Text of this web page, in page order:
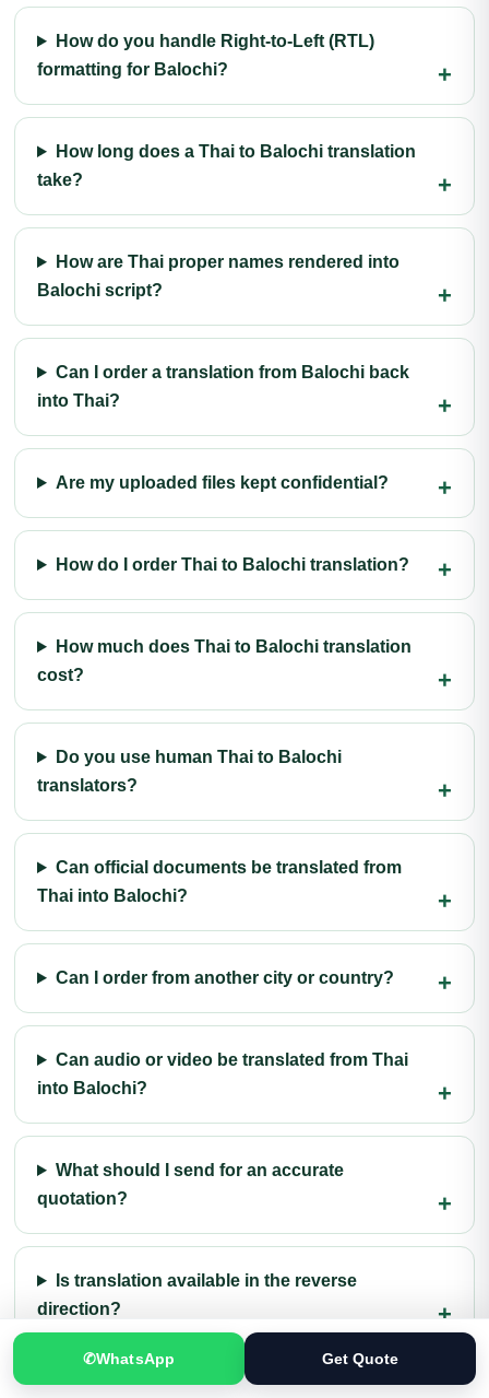
How do you handle Right-to-Left (RTL)
formatting for Balochi?
How long does a Thai to Balochi translation
take?
How are Thai proper names rendered into
Balochi script?
Can I order a translation from Balochi back
into Thai?
Are my uploaded files kept confidential?
How do I order Thai to Balochi translation?
How much does Thai to Balochi translation
cost?
Do you use human Thai to Balochi
translators?
Can official documents be translated from
Thai into Balochi?
Can I order from another city or country?
Can audio or video be translated from Thai
into Balochi?
What should I send for an accurate
quotation?
Is translation available in the reverse
direction?
✆WhatsApp Get Quote